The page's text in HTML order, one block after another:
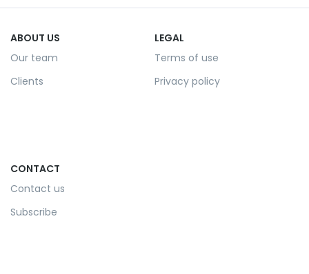
ABOUT US
Our team
Clients
LEGAL
Terms of use
Privacy policy
CONTACT
Contact us
Subscribe